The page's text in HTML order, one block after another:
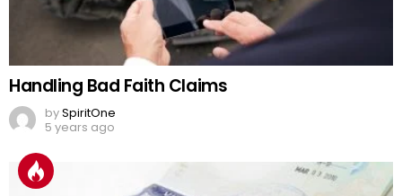
Handling Bad Faith Claims
bySpiritOne
5 years ago